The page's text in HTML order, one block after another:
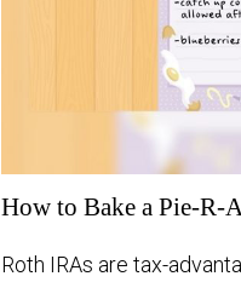
How to Bake a Pie-R-A
Roth IRAs are tax-